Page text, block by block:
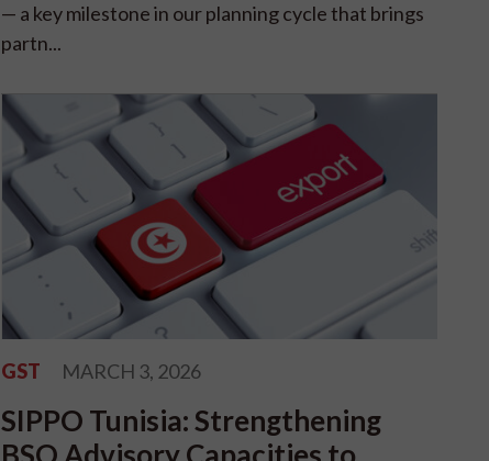
— a key milestone in our planning cycle that brings
partn...
GST MARCH 3, 2026
SIPPO Tunisia: Strengthening